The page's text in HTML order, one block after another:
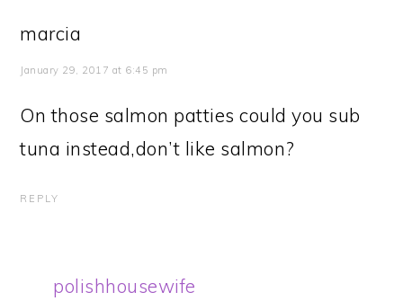
marcia
January 29, 2017 at 6:45 pm
On those salmon patties could you sub
tuna instead,don’t like salmon?
REPLY
polishhousewife